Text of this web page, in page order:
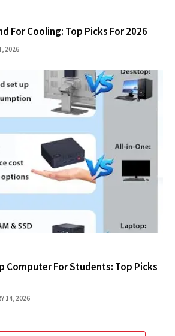
For Cooling: Top Picks For 2026
2026
Computer For Students: Top Picks
14, 2026